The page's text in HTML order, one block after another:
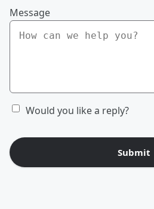
Message
Would you like a reply?
Submit